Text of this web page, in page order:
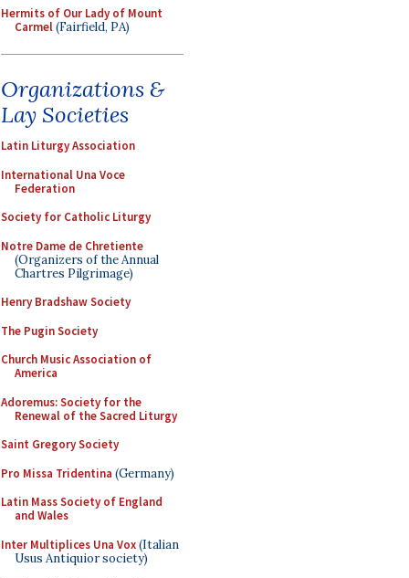
Hermits of Our Lady of Mount
Carmel(Fairfield, PA)
Organizations &
Lay Societies
Latin Liturgy Association
International Una Voce
Federation
Society for Catholic Liturgy
Notre Dame de Chretiente
(Organizers of the Annual
Chartres Pilgrimage)
Henry Bradshaw Society
The Pugin Society
Church Music Association of
America
Adoremus: Society for the
Renewal of the Sacred Liturgy
Saint Gregory Society
Pro Missa Tridentina (Germany)
Latin Mass Society of England
and Wales
Inter Multiplices Una Vox(Italian
Usus Antiquior society)